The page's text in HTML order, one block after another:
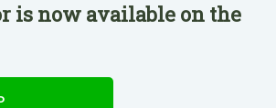
is now available on the